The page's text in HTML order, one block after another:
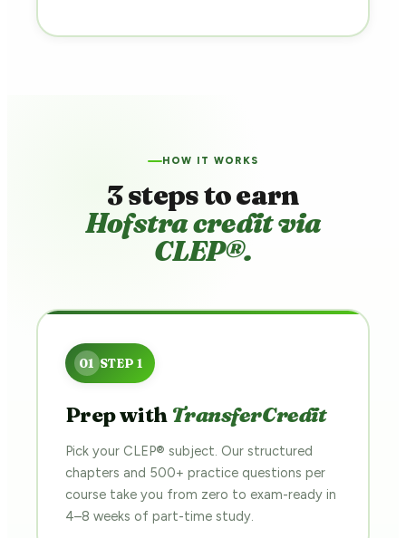
HOW IT WORKS
3 steps to earn
Hofstra credit via
CLEP®.
Prep with TransferCredit
Pick your CLEP® subject. Our structured
chapters and 500+ practice questions per
course take you from zero to exam-ready in
4–8 weeks of part-time study.